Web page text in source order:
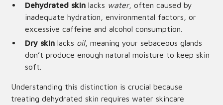
Dehydrated skin lacks water, often caused by
inadequate hydration, environmental factors, or
excessive caffeine and alcohol consumption.
Dry skin lacks oil, meaning your sebaceous glands
don’t produce enough natural moisture to keep skin
soft.
Understanding this distinction is crucial because
treating dehydrated skin requires water skincare